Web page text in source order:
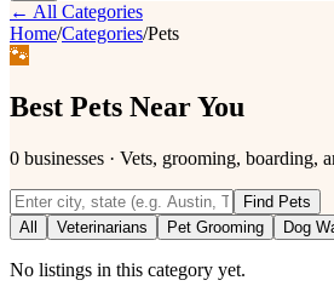
← All Categories
Home/Categories/Pets
🐾
Best Pets Near You
0 businesses · Vets, grooming, boarding,
Find Pets
All
Veterinarians Pet Grooming Dog
No listings in this category yet.